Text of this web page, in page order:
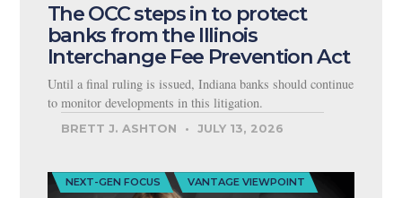
The OCC steps in to protect
banks from the Illinois
Interchange Fee Prevention Act
Until a final ruling is issued, Indiana banks should continue
to monitor developments in this litigation.
BRETT J. ASHTON JULY 13, 2026
NEXT-GEN FOCUS VANTAGE VIEWPOINT